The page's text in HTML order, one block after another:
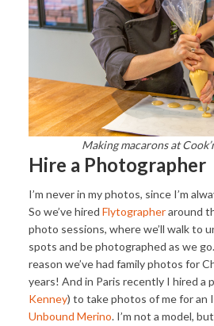
Making macarons at
Hire a Photographer
I’m never in my photos, since I’m
So we’ve hired Flytographeraround
photo sessions, where we’ll walk to
spots and be photographed as we
reason we’ve had family photos for
years! And in Paris recently I hired a
Kenney) to take photos of me for an
Unbound Merino. I’m not a model,